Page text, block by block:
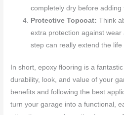
completely dry before adding
Protective Topcoat:Think
extra protection against wear
step can really extend the life
In short, epoxy flooring is a
durability, look, and value of your
benefits and following the best
turn your garage into a functional,